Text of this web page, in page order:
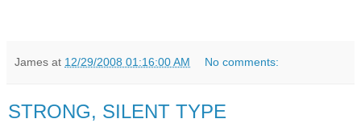
James at 12/29/2008 01:16:00 AM No comments:
STRONG, SILENT TYPE